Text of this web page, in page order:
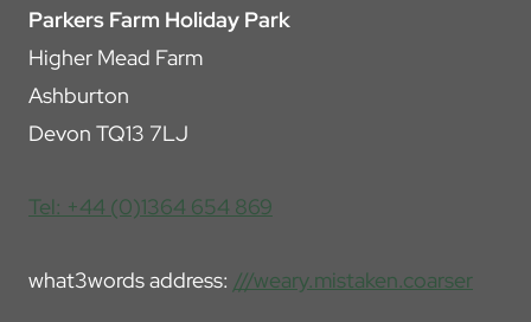
Parkers Farm Holiday Park
Higher Mead Farm
Ashburton
Devon TQ13 7LJ
Tel: +44 (0)1364 654 869
what3words address: ///weary.mistaken.coarser